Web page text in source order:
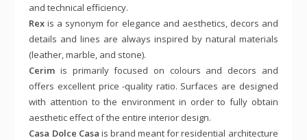
and technical efficiency.
Rex is a synonym for elegance and aesthetics, decors and
details and lines are always inspired by natural materials
(leather, marble, and stone).
Cerim is primarily focused on colours and decors and
offers excellent price -quality ratio. Surfaces are designed
with attention to the environment in order to fully obtain
aesthetic effect of the entire interior design.
Casa Dolce Casa is brand meant for residential architecture